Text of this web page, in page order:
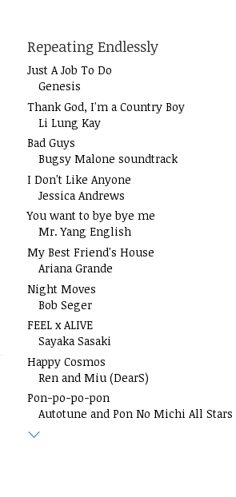
Repeating Endlessly
Just A Job To Do
Genesis
Thank God, I'm a Country Boy
Li Lung Kay
Bad Guys
Bugsy Malone soundtrack
I Don't Like Anyone
Jessica Andrews
You want to bye bye me
Mr. Yang English
My Best Friend's House
Ariana Grande
Night Moves
Bob Seger
FEEL x ALIVE
Sayaka Sasaki
Happy Cosmos
Ren and Miu (DearS)
Pon-po-po-pon
Autotune and Pon No Michi All Stars